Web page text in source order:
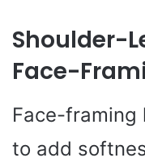
Shoulder-
Face-
Face-framing
to add